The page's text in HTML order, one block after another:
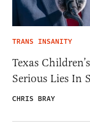
TRANS INSANITY
Texas
Serious Lies In
CHRIS BRAY